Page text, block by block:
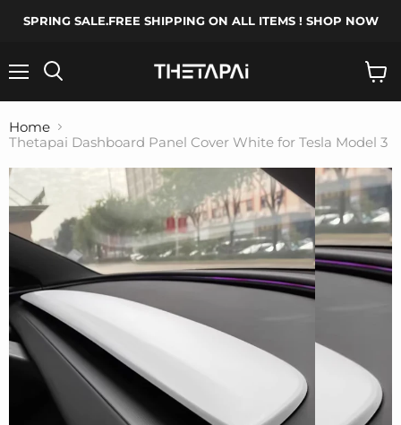
SPRING SALE.FREE SHIPPING ON ALL ITEMS ! SHOP NOW
cart
Home
Thetapai Dashboard Panel Cover White for Tesla Model 3